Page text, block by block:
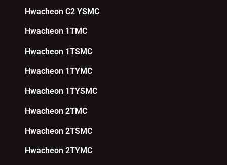
Hwacheon C2 YSMC
Hwacheon 1TMC
Hwacheon 1TSMC
Hwacheon 1TYMC
Hwacheon 1TYSMC
Hwacheon 2TMC
Hwacheon 2TSMC
Hwacheon 2TYMC